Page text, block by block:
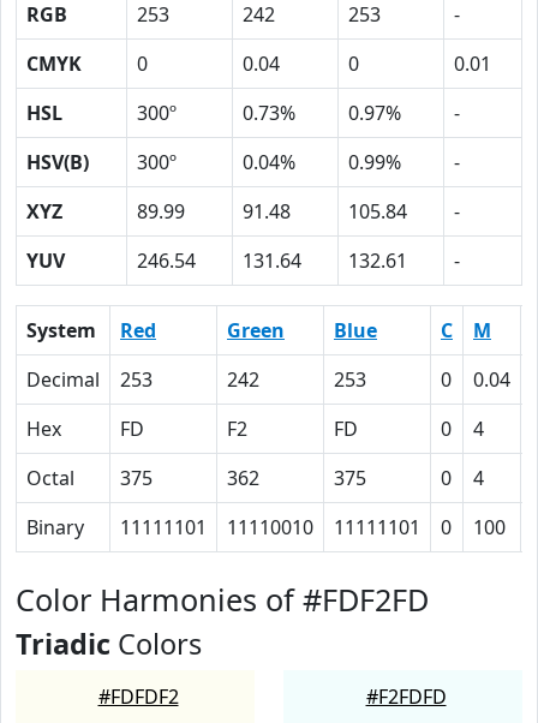
RGB 253 242 253
-
CMYK
0 0.04 0
0.01
HSL
300º 0.73% 0.97%
-
HSV(B)
300º 0.04% 0.99%
-
XYZ
89.99 91.48 105.84
-
YUV
246.54 131.64 132.61 -
System Red Green Blue C M
Decimal
253 242 253 0 0.04
Hex
FD F2 FD 0 4
Octal
375 362 375 0 4
Binary
11111101 11110010 11111101 0 100
Color Harmonies of #FDF2FD
Triadic Colors
#FDFDF2 #F2FDFD